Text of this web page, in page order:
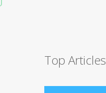
Top Articles